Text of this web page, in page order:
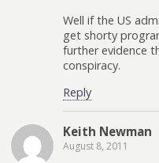
Well if the US
get shorty
further evidence
conspiracy.
Reply
Keith Newman
August 8, 2011